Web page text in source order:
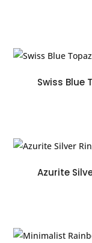
Swiss Blue
Azurite